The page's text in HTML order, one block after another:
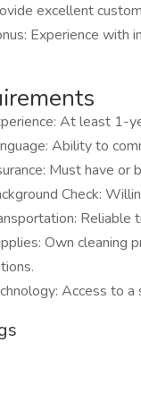
excellent
Experience with
At least 1-
Ability to
Must have or
Check:
Reliable
Own cleaning
Access to